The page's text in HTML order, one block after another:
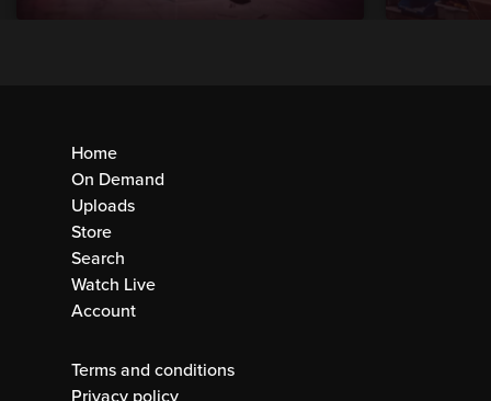
Home
On Demand
Uploads
Store
Search
Watch Live
Account
Terms and conditions
Privacy policy